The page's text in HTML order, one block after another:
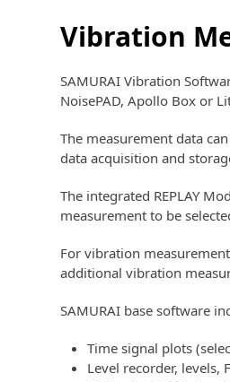
Vibration
SAMURAI Vibration
NoisePAD, Apollo Box or
The measurement data
data acquisition and
The integrated REPLAY
measurement to be
For vibration
additional vibration
SAMURAI base software
Time signal plots
Level recorder, levels,